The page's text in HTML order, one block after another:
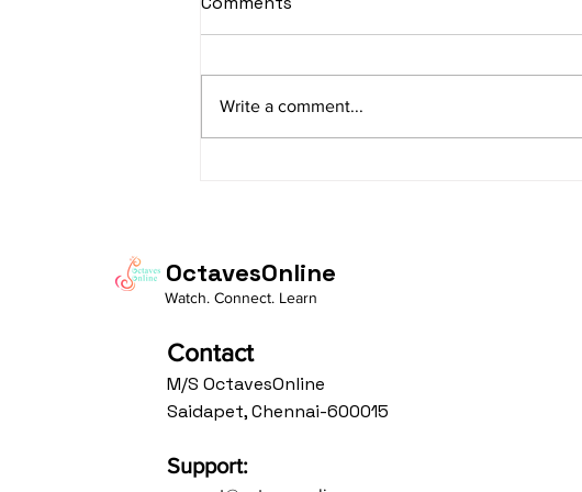
Av: S N3 D2 P M2 R2 G3 M1 R2 S
taaLam: aTa Composer: Kanaka
Write a comment...
OctavesOnline
Watch. Connect. Learn
Contact
M/S OctavesOnline
Saidapet, Chennai-600015
Support: